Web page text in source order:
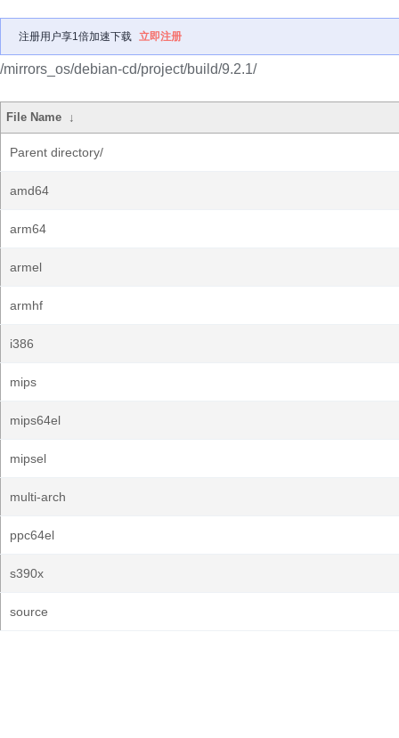
注册用户享1倍加速下载 立即注册
/mirrors_os/debian-cd/project/build/9.2.1/
File Name ↓
Parent directory/
amd64
arm64
armel
armhf
i386
mips
mips64el
mipsel
multi-arch
ppc64el
s390x
source